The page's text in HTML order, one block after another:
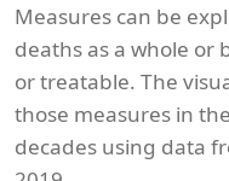
Measures can be
deaths as a whole or
or treatable. The
those measures in
decades using data